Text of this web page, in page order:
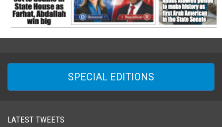
SPECIAL EDITIONS
LATEST TWEETS